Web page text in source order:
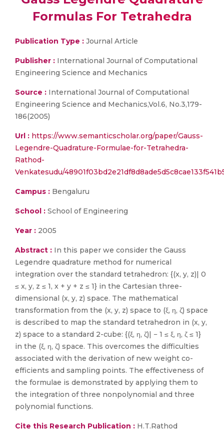
Formulas For Tetrahedra
Publication Type : Journal Article
Publisher : International Journal of Computational
Engineering Science and Mechanics
Source : International Journal of Computational
Engineering Science and Mechanics,Vol.6, No.3,179-
186(2005)
Url : https://www.semanticscholar.org/paper/Gauss-
Legendre-Quadrature-Formulae-for-Tetrahedra-
Rathod-
Venkatesudu/
Campus : Bengaluru
School : School of Engineering
Year : 2005
Abstract : In this paper we consider the Gauss
Legendre quadrature method for numerical
integration over the standard tetrahedron: {(x, y, z)| 0
≤ x, y, z ≤ 1, x + y + z ≤ 1} in the Cartesian three-
dimensional (x, y, z) space. The mathematical
transformation from the (x, y, z) space to (ξ, η, ζ) space
is described to map the standard tetrahedron in (x, y,
z) space to a standard 2-cube: {(ξ, η, ζ)| − 1 ≤ ξ, η, ζ ≤ 1}
in the (ξ, η, ζ) space. This overcomes the difficulties
associated with the derivation of new weight co-
efficients and sampling points. The effectiveness of
the formulae is demonstrated by applying them to
the integration of three nonpolynomial and three
polynomial functions.
Cite this Research Publication : H.T.Rathod